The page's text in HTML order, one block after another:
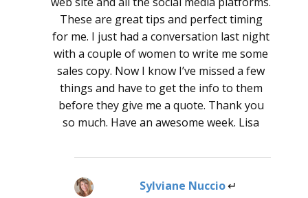
These are great tips and perfect timing
for me. I just had a conversation last night
with a couple of women to write me some
sales copy. Now I know I’ve missed a few
things and have to get the info to them
before they give me a quote. Thank you
so much. Have an awesome week. Lisa
Sylviane Nuccio says: